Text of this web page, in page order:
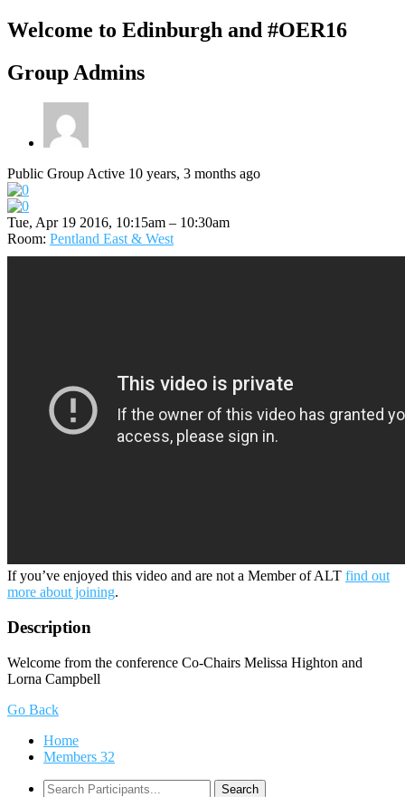
Welcome to Edinburgh and #OER16
Group Admins
Public GroupActive 10 years, 3 months ago
Tue, Apr 19 2016, 10:15am – 10:30am
Room: Pentland East & West
If you’ve enjoyed this video and are not a Member of ALT find out
more about joining.
Description
Welcome from the conference Co-Chairs Melissa Highton and
Lorna Campbell
Go Back
Home
Members 32